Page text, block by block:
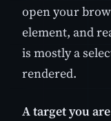
open your
element, and
is mostly a
rendered.
A target you